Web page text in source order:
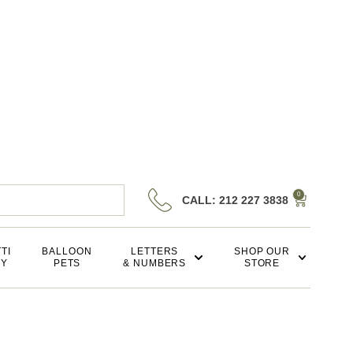
CALL: 212 227 3838 0
BALLOON
PETS
LETTERS
& NUMBERS
SHOP OUR
STORE